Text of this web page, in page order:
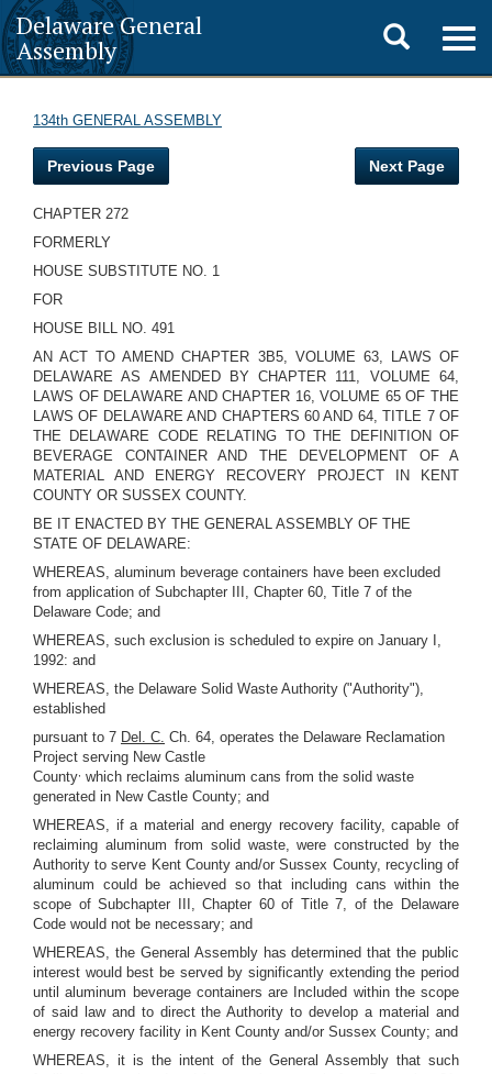
Delaware General
Assembly
Toggle
search
134th GENERAL ASSEMBLY
Previous Page Next Page
CHAPTER 272
FORMERLY
HOUSE SUBSTITUTE NO. 1
FOR
HOUSE BILL NO. 491
AN ACT TO AMEND CHAPTER 3B5, VOLUME 63, LAWS OF
DELAWARE AS AMENDED BY CHAPTER 111, VOLUME 64,
LAWS OF DELAWARE AND CHAPTER 16, VOLUME 65 OF THE
LAWS OF DELAWARE AND CHAPTERS 60 AND 64, TITLE 7 OF
THE DELAWARE CODE RELATING TO THE DEFINITION OF
BEVERAGE CONTAINER AND THE DEVELOPMENT OF A
MATERIAL AND ENERGY RECOVERY PROJECT IN KENT
COUNTY OR SUSSEX COUNTY.
BE IT ENACTED BY THE GENERAL ASSEMBLY OF THE
STATE OF DELAWARE:
WHEREAS, aluminum beverage containers have been excluded
from application of Subchapter III, Chapter 60, Title 7 of the
Delaware Code; and
WHEREAS, such exclusion is scheduled to expire on January I,
1992: and
WHEREAS, the Delaware Solid Waste Authority ("Authority"),
established
pursuant to 7 Del. C. Ch. 64, operates the Delaware Reclamation
Project serving New Castle
County which reclaims aluminum cans from the solid waste
generated in New Castle County; and
WHEREAS, if a material and energy recovery facility, capable of
reclaiming aluminum from solid waste, were constructed by the
Authority to serve Kent County and/or Sussex County, recycling of
aluminum could be achieved so that including cans within the
scope of Subchapter III, Chapter 60 of Title 7, of the Delaware
Code would not be necessary; and
WHEREAS, the General Assembly has determined that the public
interest would best be served by significantly extending the period
until aluminum beverage containers are Included within the scope
of said law and to direct the Authority to develop a material and
energy recovery facility in Kent County and/or Sussex County; and
WHEREAS, it is the intent of the General Assembly that such